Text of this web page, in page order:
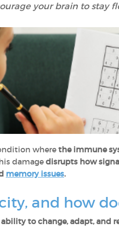
your brain to stay
where the immune
damage disrupts how
memory issues.
and how
to change, adapt, and